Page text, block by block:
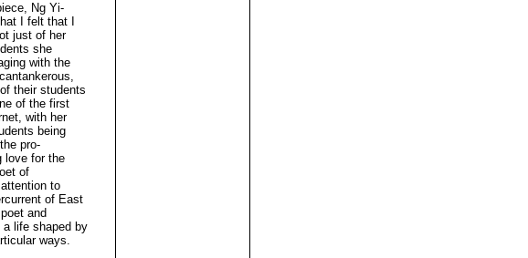
Ng Yi-
I felt that I
just of her
she
with the
their students
of the first
with her
being
pro-
love for the
of
to
of East
and
life shaped by
ways.